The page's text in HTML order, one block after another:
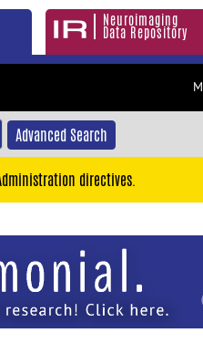
Neuroimaging
Data Repository
Advanced Search
directives.